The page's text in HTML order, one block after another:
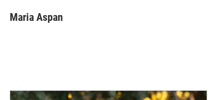
e
b
k
e
i
l
Maria Aspan